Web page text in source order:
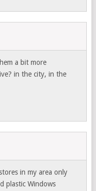
a bit more
in the city, in the
in my area only
plastic Windows